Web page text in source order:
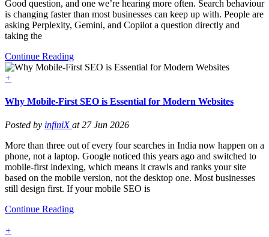
Good question, and one we’re hearing more often. Search behaviour
is changing faster than most businesses can keep up with. People are
asking Perplexity, Gemini, and Copilot a question directly and
taking the
Continue Reading
+
Why Mobile-First SEO is Essential for Modern Websites
Posted by infiniXat 27 Jun 2026
More than three out of every four searches in India now happen on a
phone, not a laptop. Google noticed this years ago and switched to
mobile-first indexing, which means it crawls and ranks your site
based on the mobile version, not the desktop one. Most businesses
still design first. If your mobile SEO is
Continue Reading
+